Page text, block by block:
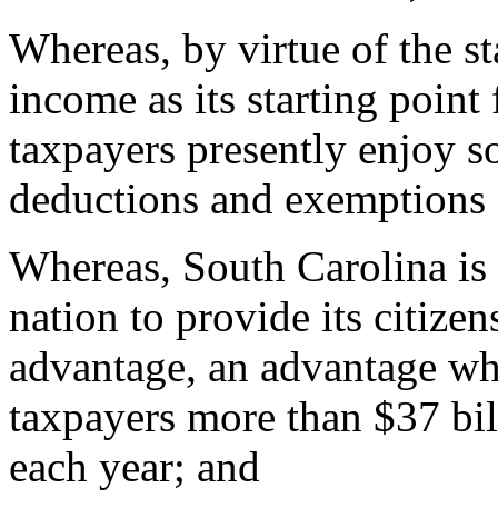
Whereas, by virtue of the
income as its starting
taxpayers presently enjoy
deductions and
Whereas, South Carolina
nation to provide its
advantage, an advantage
taxpayers more than $37
each year; and